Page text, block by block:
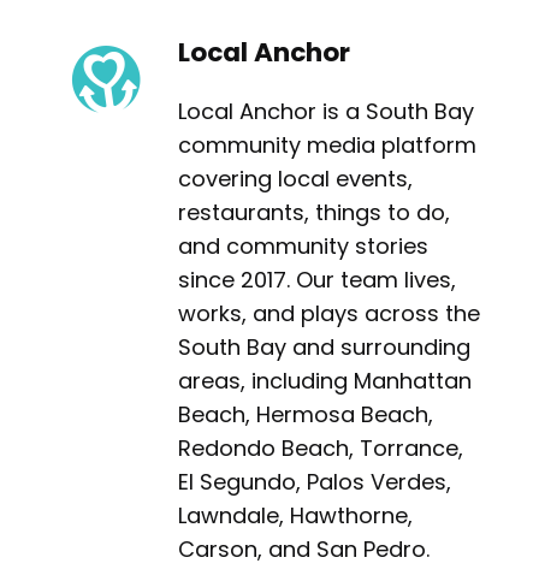
Local Anchor
Local Anchor is a South Bay
community media platform
covering local events,
restaurants, things to do,
and community stories
since 2017. Our team lives,
works, and plays across the
South Bay and surrounding
areas, including Manhattan
Beach, Hermosa Beach,
Redondo Beach, Torrance,
El Segundo, Palos Verdes,
Lawndale, Hawthorne,
Carson, and San Pedro.